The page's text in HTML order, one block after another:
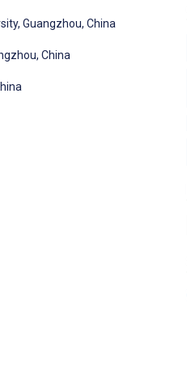
Guangzhou, China
China